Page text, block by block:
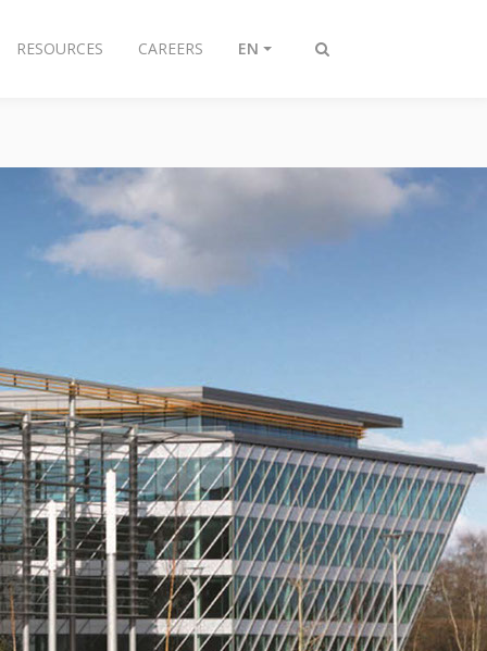
Toggle
RESOURCES CAREERS EN